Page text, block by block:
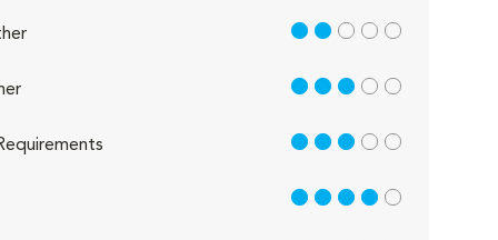
2 out of 5
3 out of 5
3 out of 5
4 out of 5